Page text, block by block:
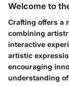
Welcome to
Crafting offers a
combining
interactive
artistic
encouraging
understanding